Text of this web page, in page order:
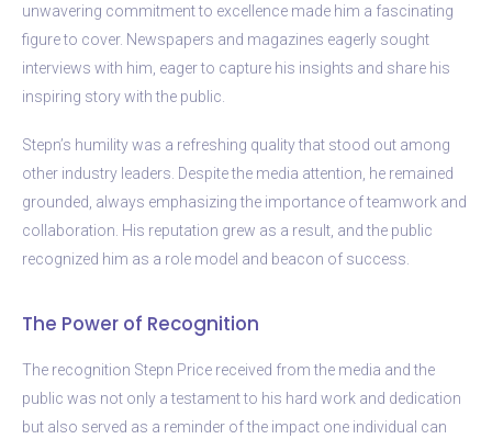
unwavering commitment to excellence made him a fascinating
figure to cover. Newspapers and magazines eagerly sought
interviews with him, eager to capture his insights and share his
inspiring story with the public.
Stepn’s humility was a refreshing quality that stood out among
other industry leaders. Despite the media attention, he remained
grounded, always emphasizing the importance of teamwork and
collaboration. His reputation grew as a result, and the public
recognized him as a role model and beacon of success.
The Power of Recognition
The recognition Stepn Price received from the media and the
public was not only a testament to his hard work and dedication
but also served as a reminder of the impact one individual can